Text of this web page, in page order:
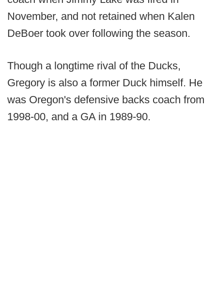
November, and not retained when Kalen
DeBoer took over following the season.
Though a longtime rival of the Ducks,
Gregory is also a former Duck himself. He
was Oregon's defensive backs coach from
1998-00, and a GA in 1989-90.